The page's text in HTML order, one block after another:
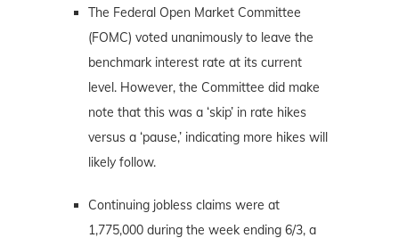
The Federal Open Market Committee
(FOMC) voted unanimously to leave the
benchmark interest rate at its current
level. However, the Committee did make
note that this was a ‘skip’ in rate hikes
versus a ‘pause,’ indicating more hikes will
likely follow.
Continuing jobless claims were at
1,775,000 during the week ending 6/3, a